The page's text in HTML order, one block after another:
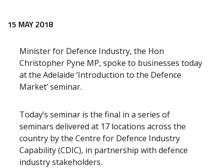
Release content
15 MAY 2018
Minister for Defence Industry, the Hon
Christopher Pyne MP, spoke to businesses today
at the Adelaide ‘Introduction to the Defence
Market’ seminar.
Today’s seminar is the final in a series of
seminars delivered at 17 locations across the
country by the Centre for Defence Industry
Capability (CDIC), in partnership with defence
industry stakeholders.